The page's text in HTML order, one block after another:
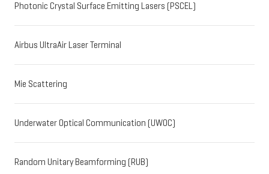
Photonic Crystal Surface Emitting Lasers (PSCEL)
Airbus UltraAir Laser Terminal
Mie Scattering
Underwater Optical Communication (UWOC)
Random Unitary Beamforming (RUB)